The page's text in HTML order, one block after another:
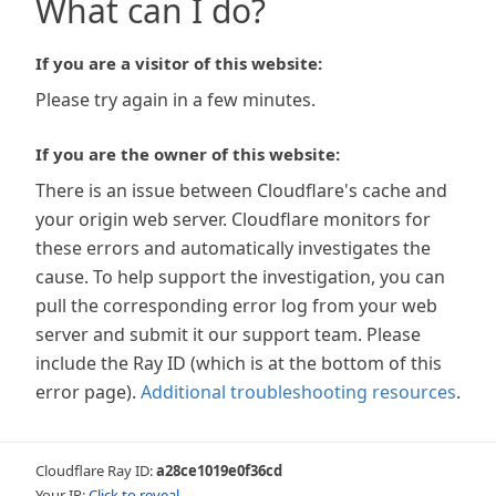
What can I do?
If you are a visitor of this website:
Please try again in a few minutes.
If you are the owner of this website:
There is an issue between Cloudflare's cache and
your origin web server. Cloudflare monitors for
these errors and automatically investigates the
cause. To help support the investigation, you can
pull the corresponding error log from your web
server and submit it our support team. Please
include the Ray ID (which is at the bottom of this
error page). Additional troubleshooting resources.
Cloudflare Ray ID:a28ce1019e0f36cd